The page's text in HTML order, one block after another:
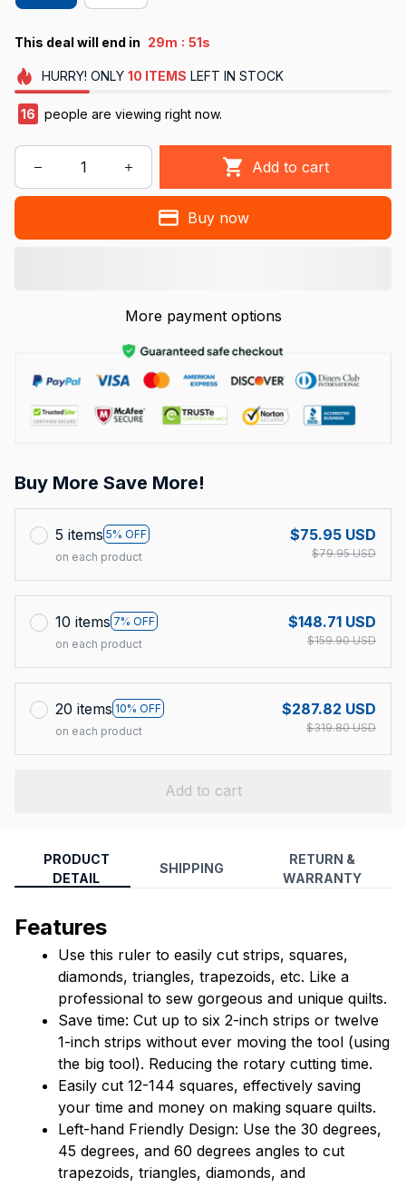
This deal will end in 29m : 50s
HURRY! ONLY 10 ITEMS LEFT IN STOCK
16 people are viewing right now.
Add to cart
Buy now
More payment options
Buy More Save More!
5 items 5% OFF
on each product
$75.95 USD
$79.95 USD
10 items 7% OFF
on each product
$148.71 USD
$159.90 USD
20 items 10% OFF
on each product
$287.82 USD
$319.80 USD
Add to cart
PRODUCT
DETAIL
SHIPPING
RETURN &
WARRANTY
Features
Use this ruler to easily cut strips, squares,
diamonds, triangles, trapezoids, etc. Like a
professional to sew gorgeous and unique quilts.
Save time: Cut up to six 2-inch strips or twelve
1-inch strips without ever moving the tool (using
the big tool). Reducing the rotary cutting time.
Easily cut 12-144 squares, effectively saving
your time and money on making square quilts.
Left-hand Friendly Design: Use the 30 degrees,
45 degrees, and 60 degrees angles to cut
trapezoids, triangles, diamonds, and